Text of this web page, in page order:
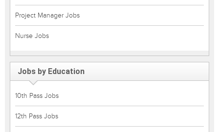
Project Manager Jobs
Nurse Jobs
Jobs by Education
10th Pass Jobs
12th Pass Jobs